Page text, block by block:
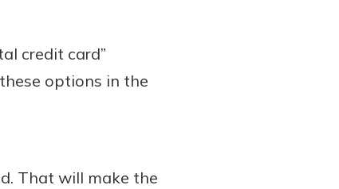
credit card”
options in the
That will make the